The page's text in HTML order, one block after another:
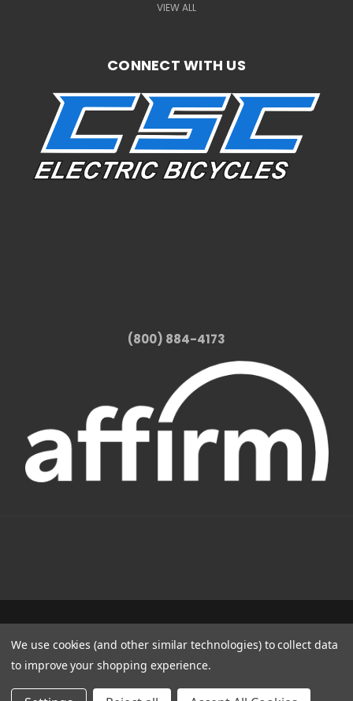
VIEW ALL
CONNECT WITH US
(800) 884-4173
(800) 884-4173
© 2022 CSC Power E-Bikes |
We use cookies (and other similar technologies) to collect data
to improve your shopping experience.